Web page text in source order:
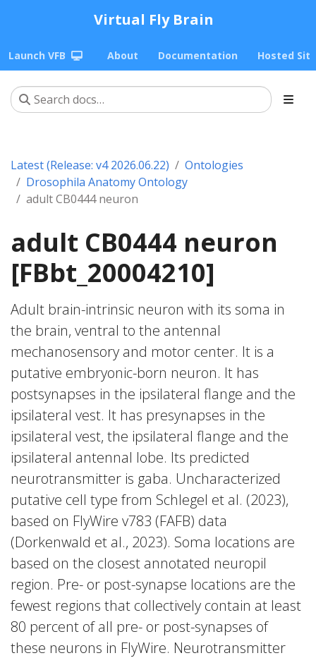
Virtual Fly Brain
Launch VFB About Documentation Hosted
Latest (Release: v4 2026.06.22)
Ontologies
Drosophila Anatomy Ontology
adult CB0444 neuron
adult CB0444 neuron
[FBbt_20004210]
Adult brain-intrinsic neuron with its soma in
the brain, ventral to the antennal
mechanosensory and motor center. It is a
putative embryonic-born neuron. It has
postsynapses in the ipsilateral flange and the
ipsilateral vest. It has presynapses in the
ipsilateral vest, the ipsilateral flange and the
ipsilateral antennal lobe. Its predicted
neurotransmitter is gaba. Uncharacterized
putative cell type from Schlegel et al. (2023),
based on FlyWire v783 (FAFB) data
(Dorkenwald et al., 2023). Soma locations are
based on the closest annotated neuropil
region. Pre- or post-synapse locations are the
fewest regions that collectively contain at least
80 percent of all pre- or post-synapses of
these neurons in FlyWire. Neurotransmitter